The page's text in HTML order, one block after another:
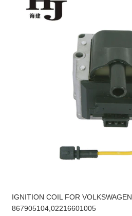
IGNITION COIL FOR VOLKSWAGEN
867905104,02216601005